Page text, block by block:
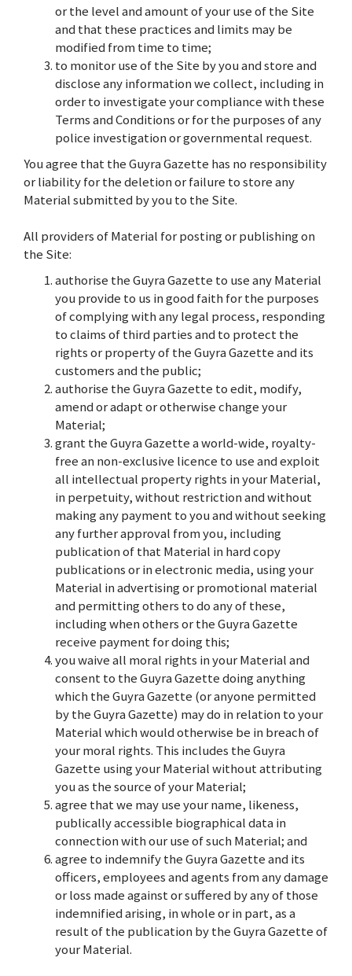
or the level and amount of your use of the Site
and that these practices and limits may be
modified from time to time;
to monitor use of the Site by you and store and
disclose any information we collect, including in
order to investigate your compliance with these
Terms and Conditions or for the purposes of any
police investigation or governmental request.
You agree that the Guyra Gazette has no responsibility
or liability for the deletion or failure to store any
Material submitted by you to the Site.
All providers of Material for posting or publishing on
the Site:
authorise the Guyra Gazette to use any Material
you provide to us in good faith for the purposes
of complying with any legal process, responding
to claims of third parties and to protect the
rights or property of the Guyra Gazette and its
customers and the public;
authorise the Guyra Gazette to edit, modify,
amend or adapt or otherwise change your
Material;
grant the Guyra Gazette a world-wide, royalty-
free an non-exclusive licence to use and exploit
all intellectual property rights in your Material,
in perpetuity, without restriction and without
making any payment to you and without seeking
any further approval from you, including
publication of that Material in hard copy
publications or in electronic media, using your
Material in advertising or promotional material
and permitting others to do any of these,
including when others or the Guyra Gazette
receive payment for doing this;
you waive all moral rights in your Material and
consent to the Guyra Gazette doing anything
which the Guyra Gazette (or anyone permitted
by the Guyra Gazette) may do in relation to your
Material which would otherwise be in breach of
your moral rights. This includes the Guyra
Gazette using your Material without attributing
you as the source of your Material;
agree that we may use your name, likeness,
publically accessible biographical data in
connection with our use of such Material; and
agree to indemnify the Guyra Gazette and its
officers, employees and agents from any damage
or loss made against or suffered by any of those
indemnified arising, in whole or in part, as a
result of the publication by the Guyra Gazette of
your Material.